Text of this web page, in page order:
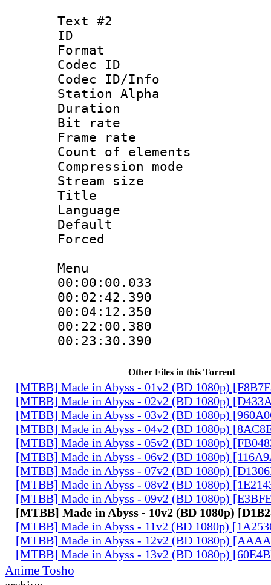
Text #2
ID
Format
Codec ID :
Codec ID/Info
Station Alpha
Duration :
Bit rate :
Frame rate
Count of
Compression
Stream size
Title :
Menu
Other Files in this Torrent
[MTBB] Made in Abyss - 01v2 (BD 1080p)
[MTBB] Made in Abyss - 02v2 (BD 1080p)
[MTBB] Made in Abyss - 03v2 (BD 1080p)
[MTBB] Made in Abyss - 04v2 (BD 1080p)
[MTBB] Made in Abyss - 05v2 (BD 1080p)
[MTBB] Made in Abyss - 06v2 (BD 1080p)
[MTBB] Made in Abyss - 07v2 (BD 1080p)
[MTBB] Made in Abyss - 08v2 (BD 1080p)
[MTBB] Made in Abyss - 09v2 (BD 1080p)
[MTBB] Made in Abyss - 10v2 (BD 1080p)
[MTBB] Made in Abyss - 11v2 (BD 1080p)
[MTBB] Made in Abyss - 12v2 (BD 1080p)
[MTBB] Made in Abyss - 13v2 (BD 1080p)
Anime Tosho